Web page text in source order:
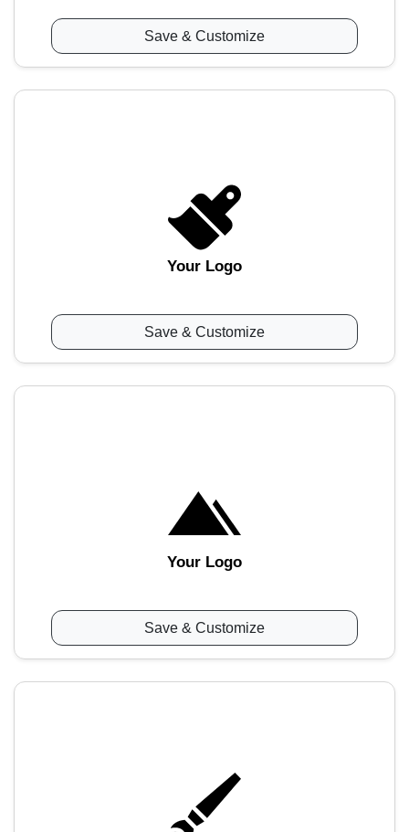
Save & Customize
Your Logo
Save & Customize
Your Logo
Save & Customize